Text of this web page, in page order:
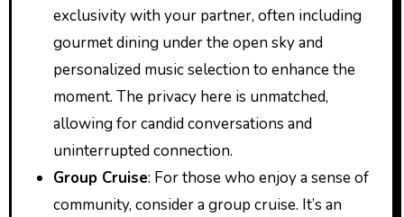
exclusivity with your partner, often including
gourmet dining under the open sky and
personalized music selection to enhance the
moment. The privacy here is unmatched,
allowing for candid conversations and
uninterrupted connection.
Group Cruise: For those who enjoy a sense of
community, consider a group cruise. It’s an